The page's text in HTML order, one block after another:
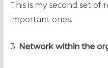
This is my second set of
important ones.
3. Network within the